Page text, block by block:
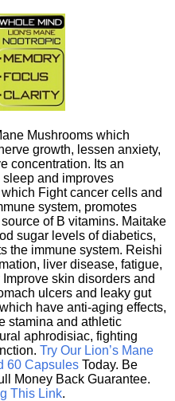
Mushrooms which
growth, lessen anxiety,
concentration. Its an
and improves
Fight cancer cells and
system, promotes
of B vitamins. Maitake
sugar levels of diabetics,
the immune system. Reishi
liver disease, fatigue,
skin disorders and
ulcers and leaky gut
have anti-aging effects,
stamina and athletic
aphrodisiac, fighting
Try Our Lion’s Mane
60 Capsules Today. Be
Money Back Guarantee.
This Link.